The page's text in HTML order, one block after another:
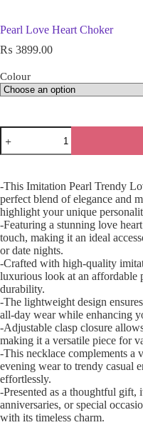
Pearl Love Heart Choker
₨ 3899.00
Colour
-This Imitation Pearl Trendy
perfect blend of elegance and
highlight your unique
-Featuring a stunning love
touch, making it an ideal
or date nights.
-Crafted with high-quality
luxurious look at an affordable
durability.
-The lightweight design
all-day wear while enhancing
-Adjustable clasp closure
making it a versatile piece for
-This necklace complements a
evening wear to trendy casual
effortlessly.
-Presented as a thoughtful gift,
anniversaries, or special
with its timeless charm.